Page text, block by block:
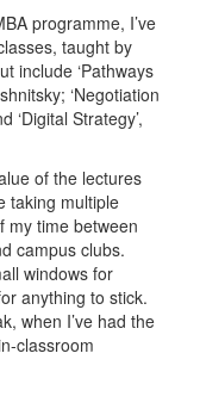
programme, I’ve
taught by
include ‘Pathways
‘Negotiation
‘Digital Strategy’,
of the lectures
taking multiple
my time between
campus clubs.
windows for
anything to stick.
when I’ve had the
classroom